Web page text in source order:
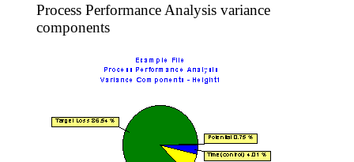
Process Performance Analysis variance
components